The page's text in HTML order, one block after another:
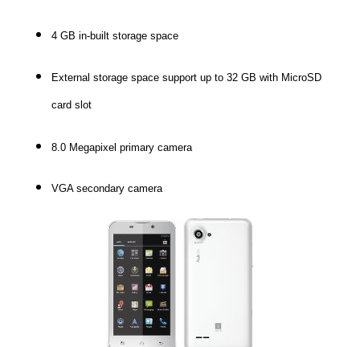
4 GB in-built storage space
External storage space support up to 32 GB with MicroSD
card slot
8.0 Megapixel primary camera
VGA secondary camera